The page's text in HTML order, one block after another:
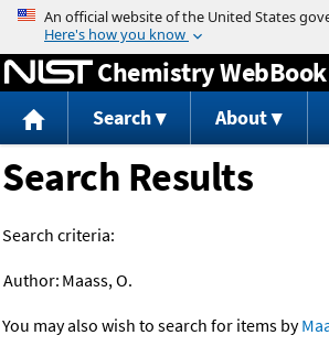
Jump to content
Chemistry WebBook
Search About
Search Results
Search criteria:
Author: Maass, O.
You may also wish to search for items by